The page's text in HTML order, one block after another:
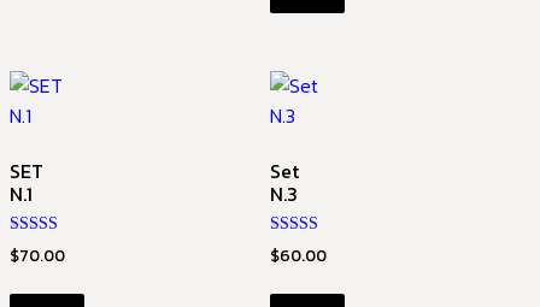
SET
N.1
Rated
5.00
$70.00
Set
N.3
Rated
4.67
$60.00